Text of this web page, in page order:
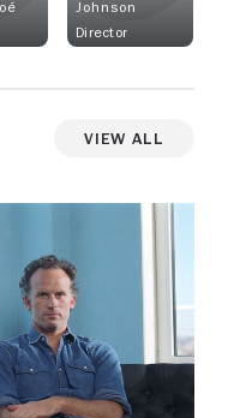
Johnson
Director
View All